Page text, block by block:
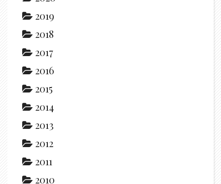
2019
2018
2017
2016
2015
2014
2013
2012
2011
2010